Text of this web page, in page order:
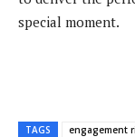
special moment.
TAGS engagement